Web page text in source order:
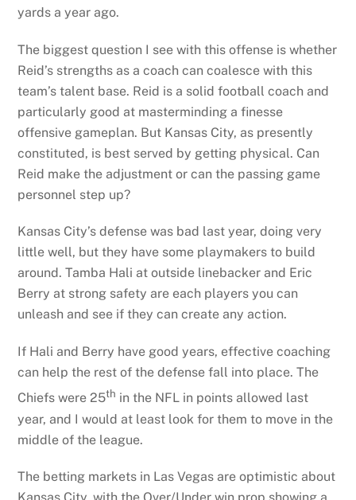
yards a year ago.
The biggest question I see with this offense is whether
Reid’s strengths as a coach can coalesce with this
team’s talent base. Reid is a solid football coach and
particularly good at masterminding a finesse
offensive gameplan. But Kansas City, as presently
constituted, is best served by getting physical. Can
Reid make the adjustment or can the passing game
personnel step up?
Kansas City’s defense was bad last year, doing very
little well, but they have some playmakers to build
around. Tamba Hali at outside linebacker and Eric
Berry at strong safety are each players you can
unleash and see if they can create any action.
If Hali and Berry have good years, effective coaching
can help the rest of the defense fall into place. The
Chiefs were 25th in the NFL in points allowed last
year, and I would at least look for them to move in the
middle of the league.
The betting markets in Las Vegas are optimistic about